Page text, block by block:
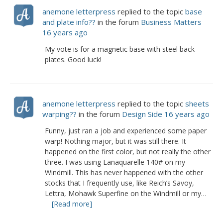
anemone letterpress replied to the topic base
and plate info?? in the forum Business Matters
16 years ago
My vote is for a magnetic base with steel back
plates. Good luck!
anemone letterpress replied to the topic sheets
warping?? in the forum Design Side 16 years ago
Funny, just ran a job and experienced some paper
warp! Nothing major, but it was still there. It
happened on the first color, but not really the other
three. I was using Lanaquarelle 140# on my
Windmill. This has never happened with the other
stocks that I frequently use, like Reich’s Savoy,
Lettra, Mohawk Superfine on the Windmill or my…
[Read more]